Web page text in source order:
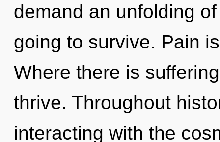
demand an unfolding
going to survive. Pain
Where there is
thrive. Throughout
interacting with the